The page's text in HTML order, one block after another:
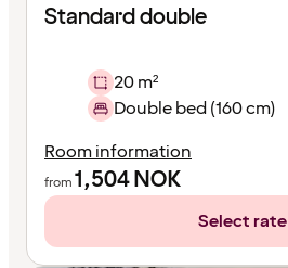
Standard double
20 m²
Double bed (160 cm)
Room information
from1,504NOK
Select rate